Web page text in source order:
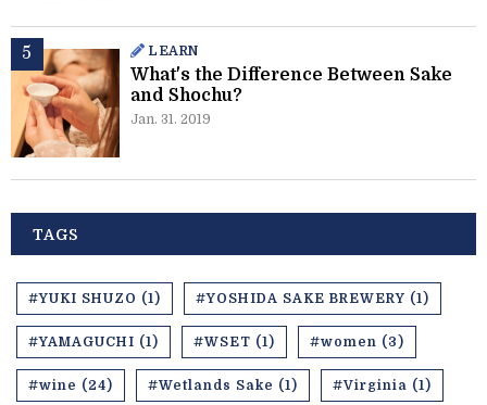
LEARN
What's the Difference Between Sake
and Shochu?
Jan. 31. 2019
TAGS
#YUKI SHUZO (1) #YOSHIDA SAKE BREWERY (1)
#YAMAGUCHI (1) #WSET (1) #women (3)
#wine (24) #Wetlands Sake (1) #Virginia (1)